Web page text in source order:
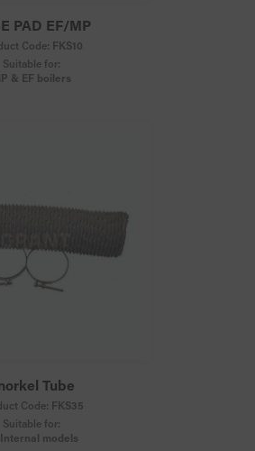
PAD EF/MP
Code: FKS10
Suitable for:
& EF boilers
Tube
Code: FKS35
Suitable for:
models